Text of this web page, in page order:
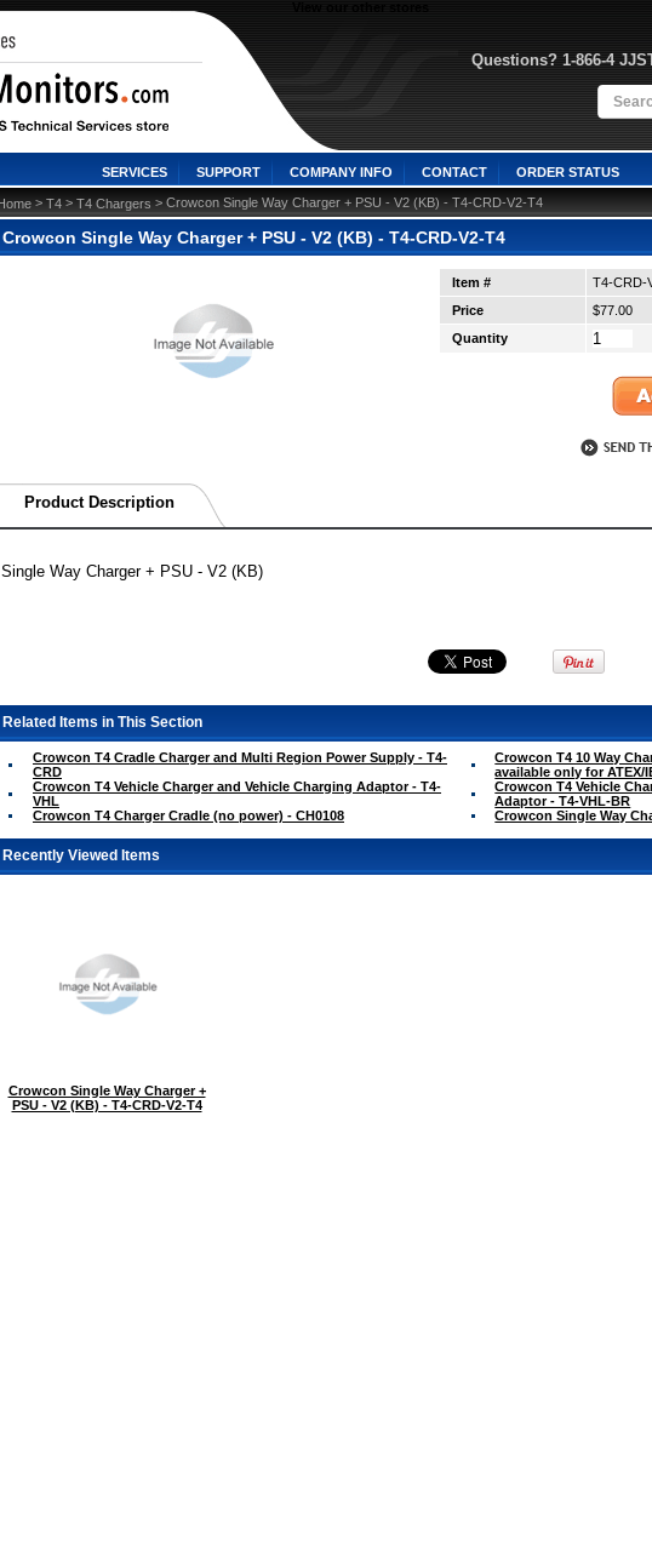
Questions? 1-866-4
SERVICES SUPPORT COMPANY INFO CONTACT ORDER STATUS
> T4 > T4 Chargers > Crowcon Single Way Charger + PSU - V2 (KB) - T4-CRD-V2-T4
Crowcon Single Way Charger + PSU - V2 (KB) - T4-CRD-V2-T4
Item #
T4-CRD-
Price
$77.00
Quantity
Product Description
Single Way Charger + PSU - V2 (KB)
Related Items in This Section
Crowcon T4 Cradle Charger and Multi Region Power Supply - T4-
CRD
Crowcon T4 10 Way
available only for ATEX/
Crowcon T4 Vehicle Charger and Vehicle Charging Adaptor - T4-
VHL
Crowcon T4 Vehicle
Adaptor - T4-VHL-BR
Crowcon T4 Charger Cradle (no power) - CH0108
Crowcon Single Way
Recently Viewed Items
Crowcon Single Way Charger +
PSU - V2 (KB) - T4-CRD-V2-T4